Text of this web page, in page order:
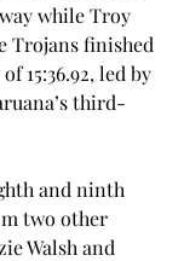
while Troy
Trojans finished
15:36.92, led by
third-
and ninth
two other
Walsh and